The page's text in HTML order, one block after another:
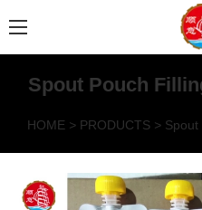
Spout Pouch
HOME > PRODUCTS > Spout